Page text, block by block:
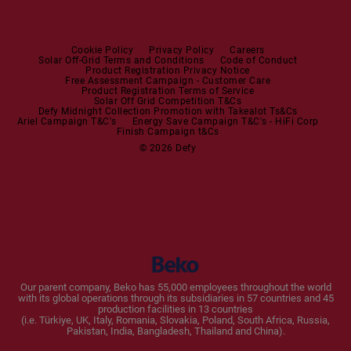
Built-in Sets
Microwaves
Dishwashers
Dishwashers
Blenders
Toasters and Grills
Cookers and Fryers
© 2026 Defy
Cookie Policy Privacy Policy
Careers
Solar Off-Grid Terms and Conditions
Code of Conduct
Product Registration Privacy Notice
Free Assessment Campaign - Customer Care
Product Registration Terms of Service
Solar Off Grid Competition T&Cs
Defy Midnight Collection Promotion with Takealot Ts&Cs
Ariel Campaign T&C's
Energy Save Campaign T&C's - HiFi Corp
Finish Campaign t&Cs
Our parent company, Beko has 55,000 employees throughout the world
with its global operations through its subsidiaries in 57 countries and 45
production facilities in 13 countries
(i.e. Türkiye, UK, Italy, Romania, Slovakia, Poland, South Africa, Russia,
Pakistan, India, Bangladesh, Thailand and China).